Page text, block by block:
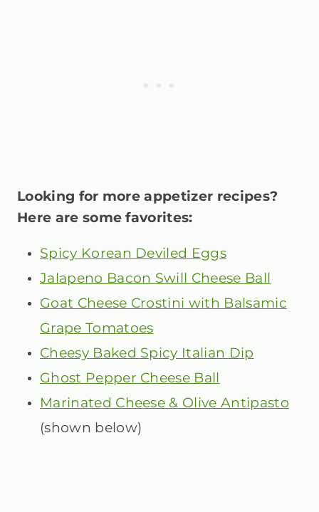
Looking for more appetizer recipes?
Here are some favorites:
Spicy Korean Deviled Eggs
Jalapeno Bacon Swill Cheese Ball
Goat Cheese Crostini with Balsamic
Grape Tomatoes
Cheesy Baked Spicy Italian Dip
Ghost Pepper Cheese Ball
Marinated Cheese & Olive Antipasto
(shown below)